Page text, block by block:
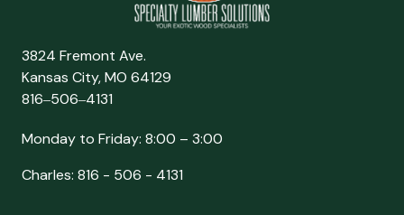
3824 Fremont Ave.
Kansas City, MO 64129
816‒506‒4131
Monday to Friday: 8:00 – 3:00
Charles: 816 - 506 - 4131